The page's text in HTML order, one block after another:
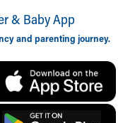
& Baby App
and parenting journey.